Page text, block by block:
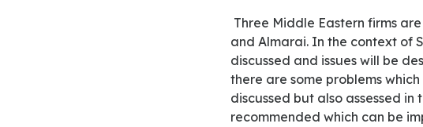
Three Middle Eastern firms are considered in this paper which include Al Baik, Emirates Airlines,
and Almarai. In the context of
discussed and issues will be
there are some problems
discussed but also assessed in
recommended which can be